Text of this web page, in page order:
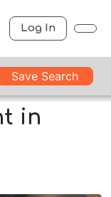
Log In
Save Search
in